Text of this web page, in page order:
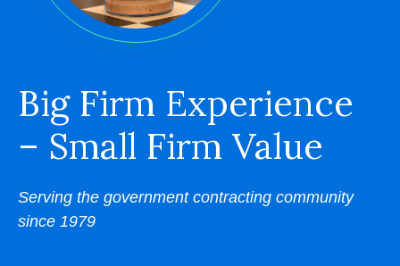
Big Firm Experience
– Small Firm Value
Serving the government contracting community
since 1979